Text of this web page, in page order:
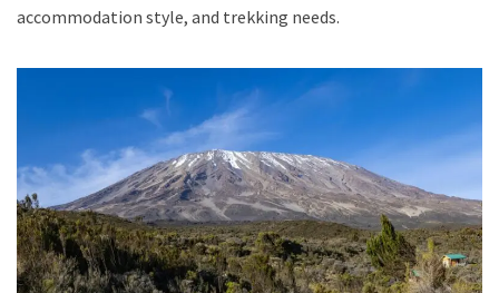
accommodation style, and trekking needs.